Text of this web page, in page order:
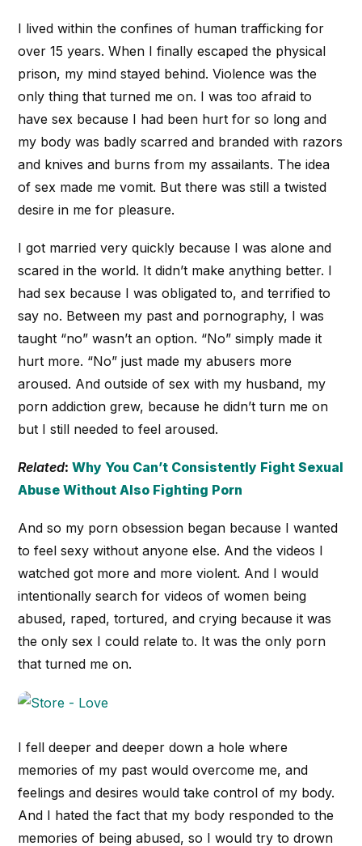
I lived within the confines of human trafficking for
over 15 years. When I finally escaped the physical
prison, my mind stayed behind. Violence was the
only thing that turned me on. I was too afraid to
have sex because I had been hurt for so long and
my body was badly scarred and branded with razors
and knives and burns from my assailants. The idea
of sex made me vomit. But there was still a twisted
desire in me for pleasure.
I got married very quickly because I was alone and
scared in the world. It didn’t make anything better. I
had sex because I was obligated to, and terrified to
say no. Between my past and pornography, I was
taught “no” wasn’t an option. “No” simply made it
hurt more. “No” just made my abusers more
aroused. And outside of sex with my husband, my
porn addiction grew, because he didn’t turn me on
but I still needed to feel aroused.
Related:Why You Can’t Consistently Fight Sexual
Abuse Without Also Fighting Porn
And so my porn obsession began because I wanted
to feel sexy without anyone else. And the videos I
watched got more and more violent. And I would
intentionally search for videos of women being
abused, raped, tortured, and crying because it was
the only sex I could relate to. It was the only porn
that turned me on.
I fell deeper and deeper down a hole where
memories of my past would overcome me, and
feelings and desires would take control of my body.
And I hated the fact that my body responded to the
memories of being abused, so I would try to drown